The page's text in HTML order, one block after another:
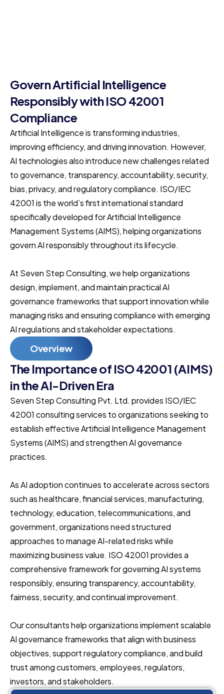
Govern Artificial Intelligence
Responsibly with ISO 42001
Compliance
Artificial Intelligence is transforming industries,
improving efficiency, and driving innovation. However,
AI technologies also introduce new challenges related
to governance, transparency, accountability, security,
bias, privacy, and regulatory compliance. ISO/IEC
42001 is the world’s first international standard
specifically developed for Artificial Intelligence
Management Systems (AIMS), helping organizations
govern AI responsibly throughout its lifecycle.
At Seven Step Consulting, we help organizations
design, implement, and maintain practical AI
governance frameworks that support innovation while
managing risks and ensuring compliance with emerging
AI regulations and stakeholder expectations.
Overview
The Importance of ISO 42001 (AIMS)
in the AI-Driven Era
Seven Step Consulting Pvt. Ltd. provides ISO/IEC
42001 consulting services to organizations seeking to
establish effective Artificial Intelligence Management
Systems (AIMS) and strengthen AI governance
practices.
As AI adoption continues to accelerate across sectors
such as healthcare, financial services, manufacturing,
technology, education, telecommunications, and
government, organizations need structured
approaches to manage AI-related risks while
maximizing business value. ISO 42001 provides a
comprehensive framework for governing AI systems
responsibly, ensuring transparency, accountability,
fairness, security, and continual improvement.
Our consultants help organizations implement scalable
AI governance frameworks that align with business
objectives, support regulatory compliance, and build
trust among customers, employees, regulators,
investors, and stakeholders.